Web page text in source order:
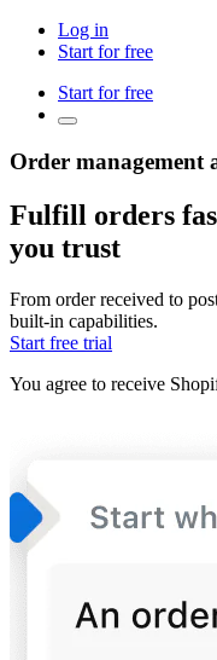
Log in
Start for free
Start for free
Order management
Fulfill orders
you trust
From order received to
built-in capabilities.
Start free trial
You agree to receive